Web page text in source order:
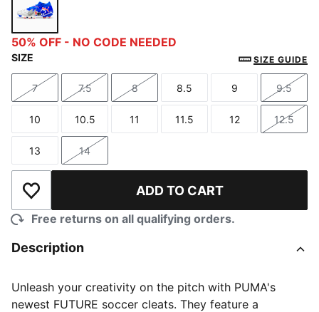
PUMA White-Ultra Blue-Feather Gray-PUMA Black-
50% OFF - NO CODE NEEDED
SIZE SIZE GUIDE
Size
7
Size
7.5
Size
8
Size
8.5
Size
9
Size
9.5
Size
10
Size
10.5
Size
11
Size
11.5
Size
12
Size
12.5
Size
13
Size
14
Add to Wishlist ADD TO CART
Free returns on all qualifying orders.
Description
Unleash your creativity on the pitch with PUMA's
newest FUTURE soccer cleats. They feature a